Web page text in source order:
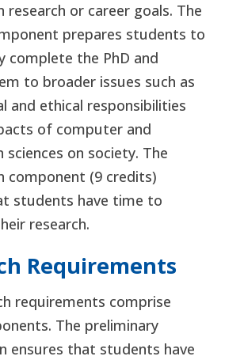
research or career goals. The
prepares students to
complete the PhD and
to broader issues such as
and ethical responsibilities
of computer and
on society. The
component (9 credits)
students have time to
research.
Requirements
requirements comprise
The preliminary
ensures that students have